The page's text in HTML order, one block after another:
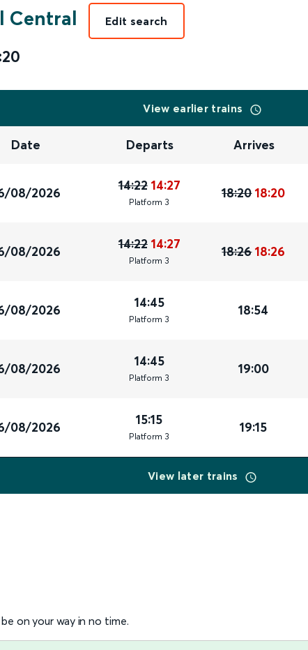
Central Edit search
View earlier trains
Date Departs Arrives
08/2026 14:22 14:27
Platform 3
18:20 18:20
08/2026 14:22 14:27
Platform 3
18:26 18:26
08/2026 14:45
Platform 3
18:54
08/2026 14:45
Platform 3
19:00
08/2026 15:15
Platform 3
19:15
View later trains
on your way in no time.